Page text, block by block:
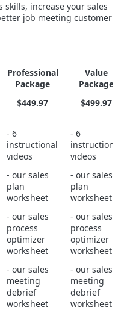
skills, increase your sales
job meeting customer
Professional
Package
$449.97
Value
Package
$499.97
- 6
instructional
videos
- our sales
plan
worksheet
- our sales
process
optimizer
worksheet
- our sales
meeting
debrief
worksheet
- 6
instructional
videos
- our sales
plan
worksheet
- our sales
process
optimizer
worksheet
- our sales
meeting
debrief
worksheet